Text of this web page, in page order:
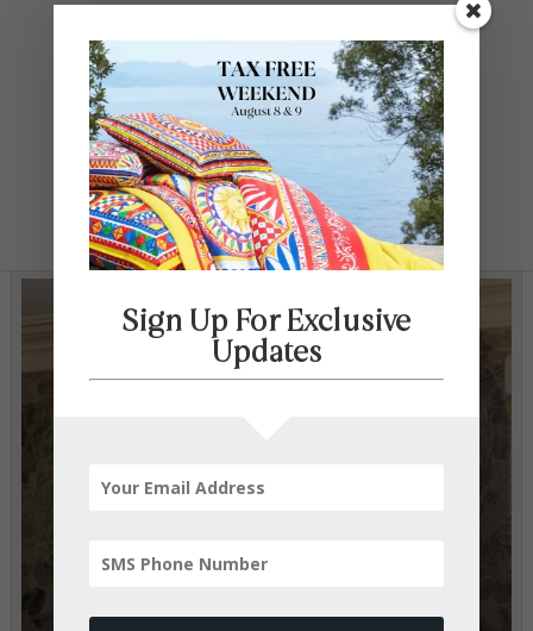
Contact Us
SELECT PAGE
Sign Up For Exclusive
Updates